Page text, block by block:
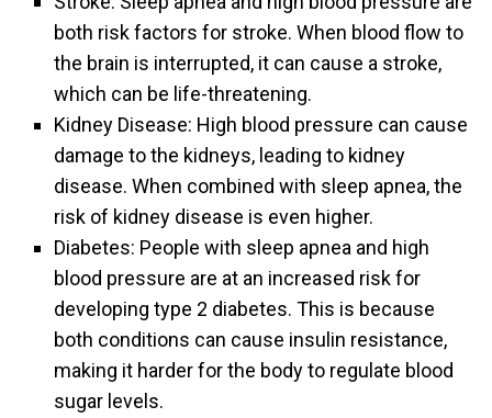
both risk factors for stroke. When blood flow to
the brain is interrupted, it can cause a stroke,
which can be life-threatening.
Kidney Disease: High blood pressure can cause
damage to the kidneys, leading to kidney
disease. When combined with sleep apnea, the
risk of kidney disease is even higher.
Diabetes: People with sleep apnea and high
blood pressure are at an increased risk for
developing type 2 diabetes. This is because
both conditions can cause insulin resistance,
making it harder for the body to regulate blood
sugar levels.